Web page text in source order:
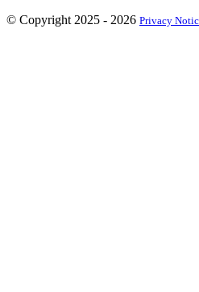
© Copyright 2025 - 2026 Privacy